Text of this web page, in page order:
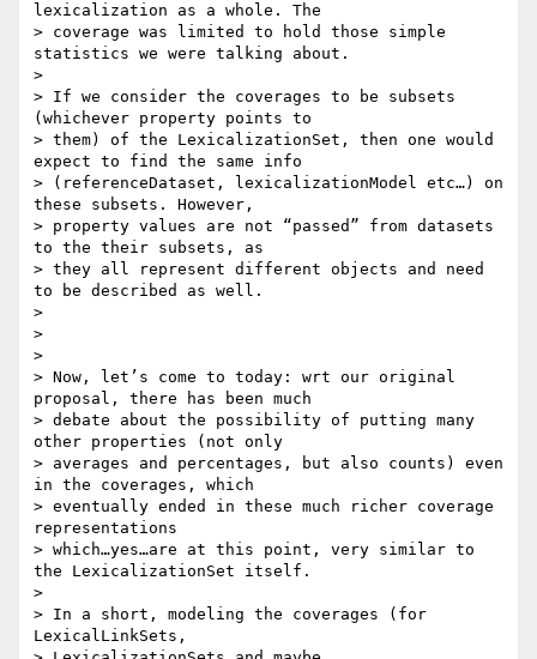
lexicalization as a whole. The
> coverage was limited to hold those simple
statistics we were talking about.
>
> If we consider the coverages to be subsets
(whichever property points to
> them) of the LexicalizationSet, then one would
expect to find the same info
> (referenceDataset, lexicalizationModel etc…) on
these subsets. However,
> property values are not “passed” from datasets
to the their subsets, as
> they all represent different objects and need
to be described as well.
>
>
>
> Now, let’s come to today: wrt our original
proposal, there has been much
> debate about the possibility of putting many
other properties (not only
> averages and percentages, but also counts) even
in the coverages, which
> eventually ended in these much richer coverage
representations
> which…yes…are at this point, very similar to
the LexicalizationSet itself.
>
> In a short, modeling the coverages (for
LexicalLinkSets,